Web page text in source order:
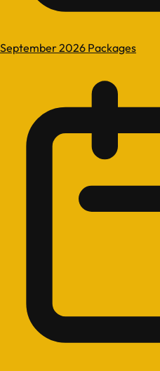
September 2026 Packages